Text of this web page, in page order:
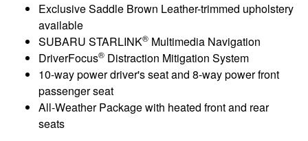
Exclusive Saddle Brown Leather-trimmed upholstery
available
SUBARU STARLINK® Multimedia Navigation
DriverFocus® Distraction Mitigation System
10-way power driver's seat and 8-way power front
passenger seat
All-Weather Package with heated front and rear
seats